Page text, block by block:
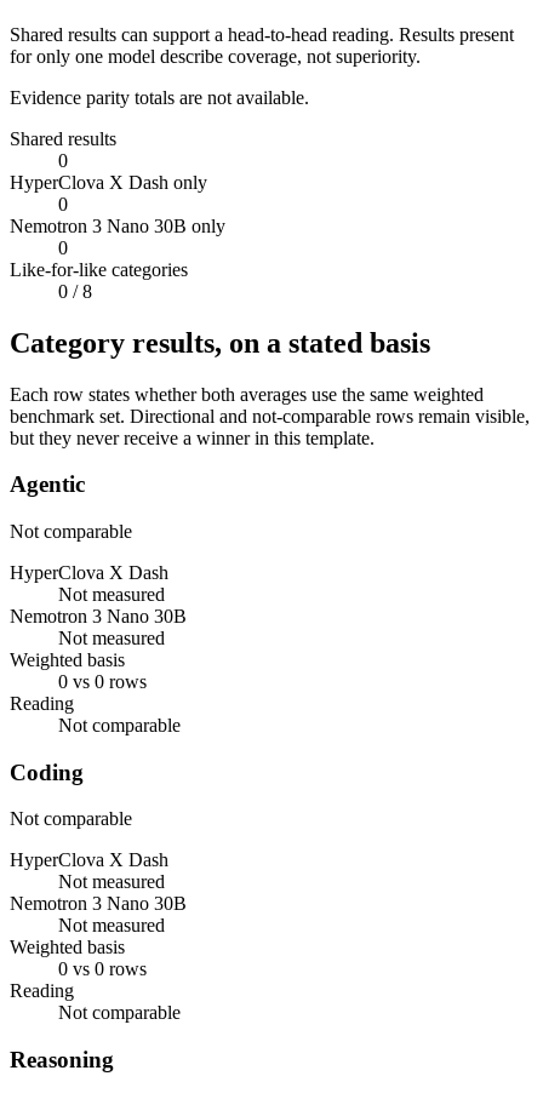
Shared results can support a head-to-head reading. Results present
for only one model describe coverage, not superiority.
Evidence parity totals are not available.
Shared results
0
HyperClova X Dash only
0
Nemotron 3 Nano 30B only
0
Like-for-like categories
0 / 8
Category results, on a stated basis
Each row states whether both averages use the same weighted
benchmark set. Directional and not-comparable rows remain visible,
but they never receive a winner in this template.
Agentic
Not comparable
HyperClova X Dash
Not measured
Nemotron 3 Nano 30B
Not measured
Weighted basis
0 vs 0 rows
Reading
Not comparable
Coding
Not comparable
HyperClova X Dash
Not measured
Nemotron 3 Nano 30B
Not measured
Weighted basis
0 vs 0 rows
Reading
Not comparable
Reasoning